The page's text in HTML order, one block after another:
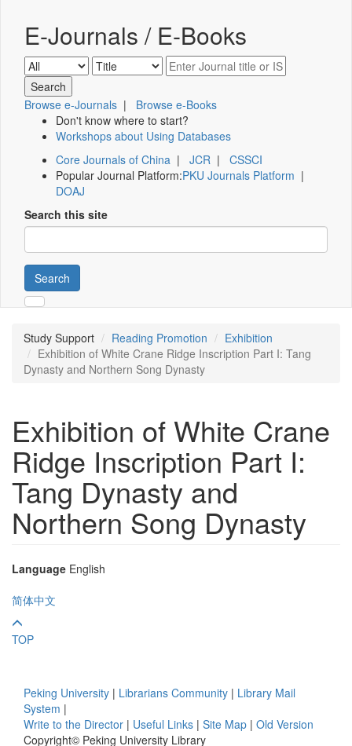
E-Journals / E-Books
Browse e-Journals | Browse e-Books
Don't know where to start?
Workshops about Using Databases
Core Journals of China | JCR | CSSCI
Popular Journal Platform:PKU Journals Platform |
DOAJ
Search this site
Search
Study Support Reading Promotion
Exhibition
Exhibition of White Crane Ridge Inscription Part I: Tang
Dynasty and Northern Song Dynasty
Exhibition of White Crane
Ridge Inscription Part I:
Tang Dynasty and
Northern Song Dynasty
Language English
简体中文
TOP
Peking University | Librarians Community | Library Mail
System |
Write to the Director | Useful Links | Site Map | Old Version
Copyright© Peking University Library